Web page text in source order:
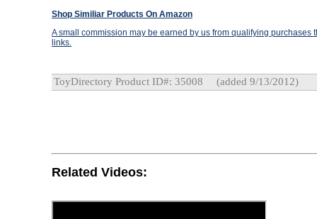
Shop Similiar Products On Amazon
A small commission may be earned by us from qualifying purchases
links.
ToyDirectory Product ID#: 35008 (added 9/13/2012)
Related Videos: